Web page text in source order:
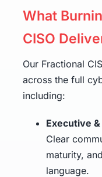
What
CISO
Our Fractional
across the full
including:
Executive
Clear
maturity,
language.